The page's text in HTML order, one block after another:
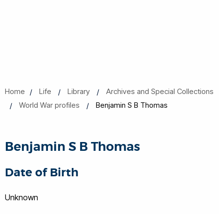
Home Life Library
Archives and Special Collections
World War profiles
Benjamin S B Thomas
Benjamin S B Thomas
Date of Birth
Unknown